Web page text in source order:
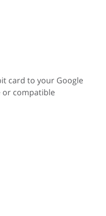
card to your Google
or compatible